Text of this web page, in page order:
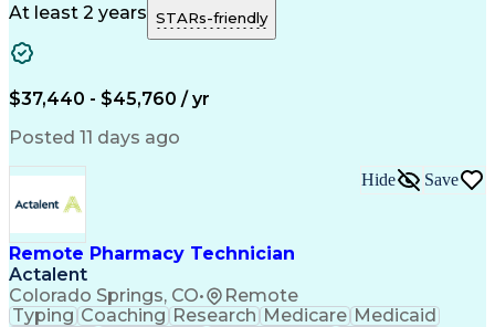
Microsoft Outlook
Pharmacy Operations
Medical Prescription
Clinical Documentation
At least 2 years STARs-friendly
$37,440 - $45,760 / yr
Posted 11 days ago
Remote Pharmacy Technician
Actalent
Colorado Springs, CO• Remote
Hide Save
Typing Coaching Research Medicare Medicaid